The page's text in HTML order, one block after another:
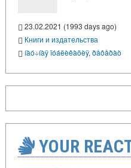
23.02.2021 (1993 days ago)
Книги и издательства
íàó÷íàÿ ïóáëèêàöèÿ, ðåôåðàò
YOUR